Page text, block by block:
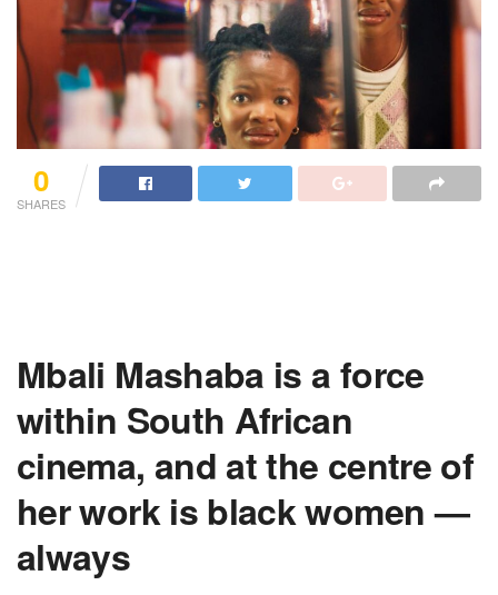
0
SHARES
Mbali Mashaba is a force
within South African
cinema, and at the centre of
her work is black women —
always